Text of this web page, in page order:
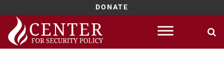
DONATE
Skip
content